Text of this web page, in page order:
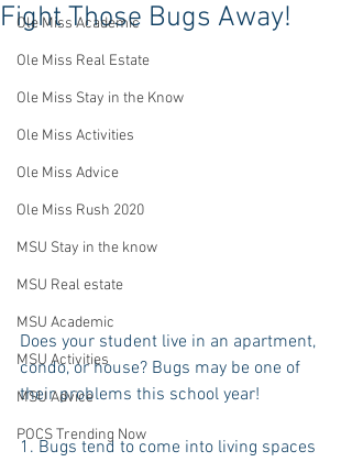
Ole Miss Academic
Ole Miss Real Estate
Ole Miss Stay in the Know
Ole Miss Activities
Ole Miss Advice
Ole Miss Rush 2020
MSU Stay in the know
MSU Real estate
MSU Academic
MSU Activities
MSU Advice
POCS Trending Now
Fight Those Bugs Away!
Does your student live in an apartment,
condo, or house? Bugs may be one of
their problems this school year!
1. Bugs tend to come into living spaces